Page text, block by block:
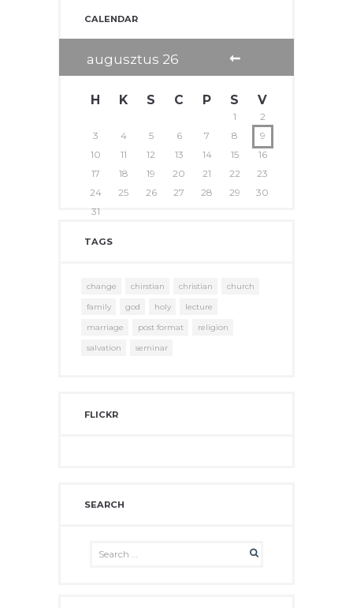
CALENDAR
augusztus 26
H K S C P S V
1
2
3
4 5 6 7 8
9
10
11 12 13 14 15
16
17
18 19 20 21 22
23
24
25 26 27 28 29
30
31
TAGS
change chirstian christian
church
family
god holy
lecture
marriage
post format
religion
salvation
seminar
FLICKR
SEARCH